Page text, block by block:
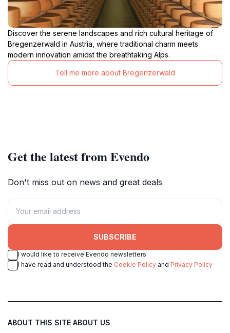
Discover the serene landscapes and rich cultural heritage of
Bregenzerwald in Austria, where traditional charm meets
modern innovation amidst the breathtaking Alps.
Tell me more about Bregenzerwald
Get the latest from Evendo
Don't miss out on news and great deals
SUBSCRIBE
I would like to receive Evendo newsletters
I have read and understood the Cookie Policy and Privacy Policy
ABOUT THIS SITE ABOUT US